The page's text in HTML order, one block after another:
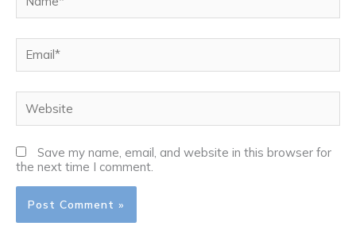
Email*
Save my name, email, and website in this browser for
the next time I comment.